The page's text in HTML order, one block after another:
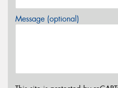
Message (optional)